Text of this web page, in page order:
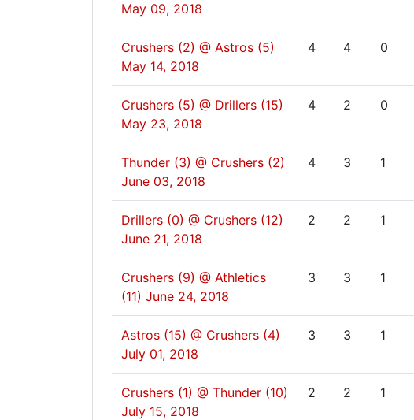
May 09, 2018
Crushers (2) @ Astros (5)
May 14, 2018
4 4 0
Crushers (5) @ Drillers (15)
May 23, 2018
4 2 0
Thunder (3) @ Crushers (2)
June 03, 2018
4 3 1
Drillers (0) @ Crushers (12)
June 21, 2018
2 2 1
Crushers (9) @ Athletics
(11) June 24, 2018
3 3 1
Astros (15) @ Crushers (4)
July 01, 2018
3 3 1
Crushers (1) @ Thunder (10)
July 15, 2018
2 2 1